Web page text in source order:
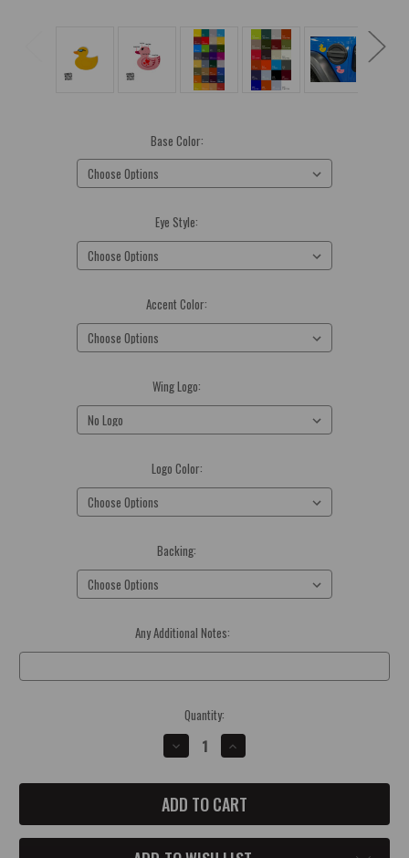
Base Color:
Eye Style:
Accent Color:
Wing Logo:
Logo Color:
Backing:
Any Additional Notes:
Quantity:
DECREASE
QUANTITY
JEEP
DUCK
ACRYLIC
BADGE
INCREASE
QUANTITY
JEEP
DUCK
ACRYLIC
BADGE